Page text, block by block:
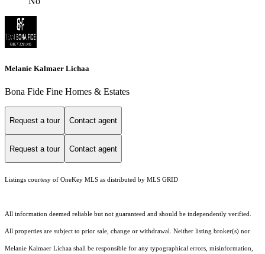
Melanie Kalmaer Lichaa
Bona Fide Fine Homes & Estates
Request a tour Contact agent
Request a tour Contact agent
Listings courtesy of OneKey MLS as distributed by MLS GRID
All information deemed reliable but not guaranteed and should be independently verified.
All properties are subject to prior sale, change or withdrawal. Neither listing broker(s) nor
Melanie Kalmaer Lichaa shall be responsible for any typographical errors, misinformation,